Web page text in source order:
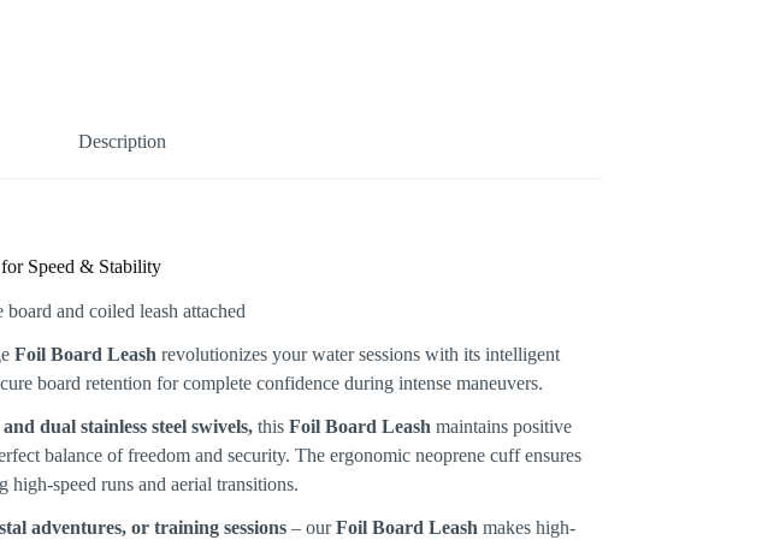
Description
Speed & Stability
Foil Board Leash revolutionizes your water sessions with its intelligent
board retention for complete confidence during intense maneuvers.
dual stainless steel swivels,this Foil Board Leash maintains positive
balance of freedom and security. The ergonomic neoprene cuff ensures
speed runs and aerial transitions.
adventures, or training sessions– ourFoil Board Leash makes high-